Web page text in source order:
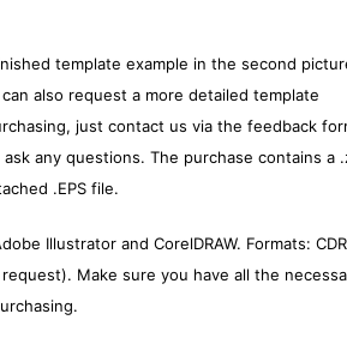
template example in the second
also request a more detailed template
just contact us via the feedback
any questions. The purchase contains a
.EPS file.
Illustrator and CorelDRAW. Formats:
request). Make sure you have all the